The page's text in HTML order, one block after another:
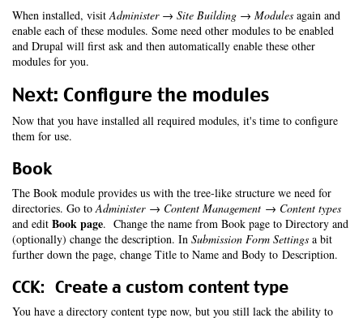
When installed, visitAdminister → Site Building → Modules again and
enable each of these modules. Some need other modules to be enabled
and Drupal will first ask and then automatically enable these other
modules for you.
Next: Configure the modules
Now that you have installed all required modules, it's time to configure
them for use.
Book
The Book module provides us with the tree-like structure we need for
directories. Go toAdminister → Content Management → Content types
and edit Book page. Change the name from Book page to Directory and
(optionally) change the description. In Submission Form Settings a bit
further down the page, change Title to Name and Body to Description.
CCK: Create a custom content type
You have a directory content type now, but you still lack the ability to